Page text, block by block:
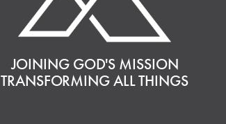
JOINING GOD'S MISSION
TRANSFORMING ALL THINGS